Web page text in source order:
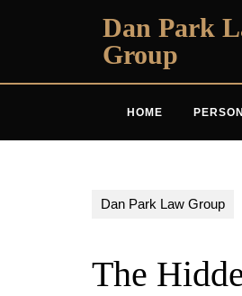
Dan Park
Group
HOME
Dan Park Law Group
The